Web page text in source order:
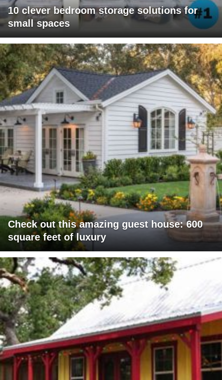
10 clever bedroom storage solutions for
small spaces
Check out this amazing guest house: 600
square feet of luxury